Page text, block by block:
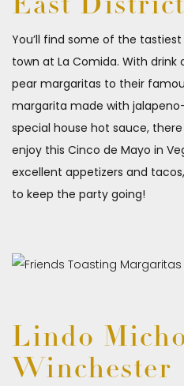
East District
You’ll find some of the
town at La Comida. With
pear margaritas to their
margarita made with
special house hot sauce,
enjoy this Cinco de Mayo in
excellent appetizers and
to keep the party going!
Lindo
Winchester